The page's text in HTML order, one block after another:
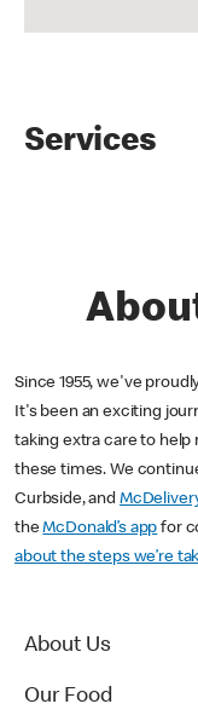
Services
Since 1955, we've
It's been an exciting
taking extra care to
these times. We
Curbside, and
theMcDonald’s app for
about the steps we’re
About Us
Our Food